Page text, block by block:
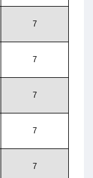
7
7
7
7
7